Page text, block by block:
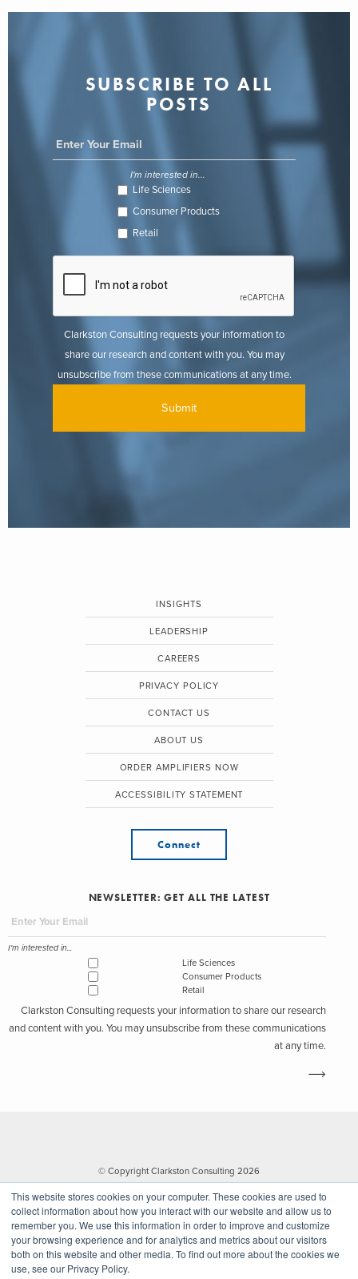
This website stores cookies on your computer. These cookies are used to
collect information about how you interact with our website and allow us to
remember you. We use this information in order to improve and customize
your browsing experience and for analytics and metrics about our visitors
both on this website and other media. To find out more about the cookies we
use, see our Privacy Policy.
SUBSCRIBE TO ALL
POSTS
I'm interested in...
Life Sciences
Consumer Products
Retail
Clarkston Consulting requests your information to
share our research and content with you. You may
unsubscribe from these communications at any time.
INSIGHTS
LEADERSHIP
CAREERS
PRIVACY POLICY
CONTACT US
ABOUT US
ORDER AMPLIFIERS NOW
ACCESSIBILITY STATEMENT
Connect
NEWSLETTER: GET ALL THE LATEST
I'm interested in...
Life Sciences
Consumer Products
Retail
Clarkston Consulting requests your information to share our research
and content with you. You may unsubscribe from these communications
at any time.
© Copyright Clarkston Consulting 2026